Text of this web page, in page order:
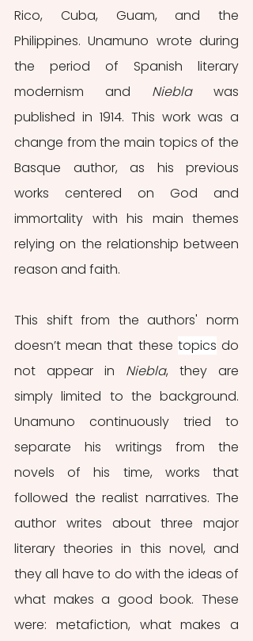
Rico, Cuba, Guam, and the
Philippines. Unamuno wrote during
the period of Spanish literary
modernism and Niebla was
published in 1914. This work was a
change from the main topics of the
Basque author, as his previous
works centered on God and
immortality with his main themes
relying on the relationship between
reason and faith.
This shift from the authors' norm
doesn’t mean that these topics do
not appear in Niebla, they are
simply limited to the background.
Unamuno continuously tried to
separate his writings from the
novels of his time, works that
followed the realist narratives. The
author writes about three major
literary theories in this novel, and
they all have to do with the ideas of
what makes a good book. These
were: metafiction, what makes a